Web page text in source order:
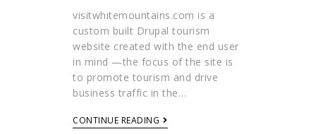
visitwhitemountains.com is a
custom built Drupal tourism
website created with the end user
in mind —the focus of the site is
to promote tourism and drive
business traffic in the…
CONTINUE READING